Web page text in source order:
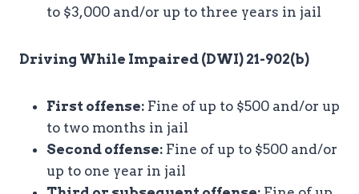
to $3,000 and/or up to three years in jail
Driving While Impaired (DWI) 21-902(b)
First offense: Fine of up to $500 and/or up
to two months in jail
Second offense: Fine of up to $500 and/or
up to one year in jail